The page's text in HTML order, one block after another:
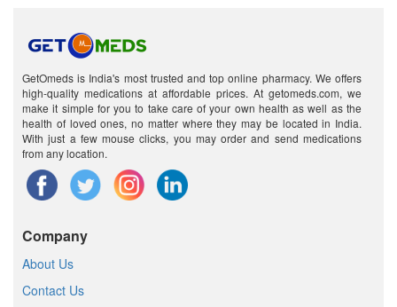
GetOmeds is India's most trusted and top online pharmacy. We offers
high-quality medications at affordable prices. At getomeds.com, we
make it simple for you to take care of your own health as well as the
health of loved ones, no matter where they may be located in India.
With just a few mouse clicks, you may order and send medications
from any location.
Company
About Us
Contact Us